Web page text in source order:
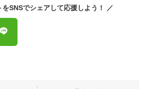
をSNSでシェアして応援しよう！ ／